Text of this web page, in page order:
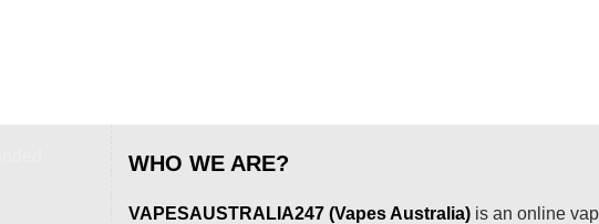
WHO WE ARE?
VAPESAUSTRALIA247 (Vapes Australia) is an online